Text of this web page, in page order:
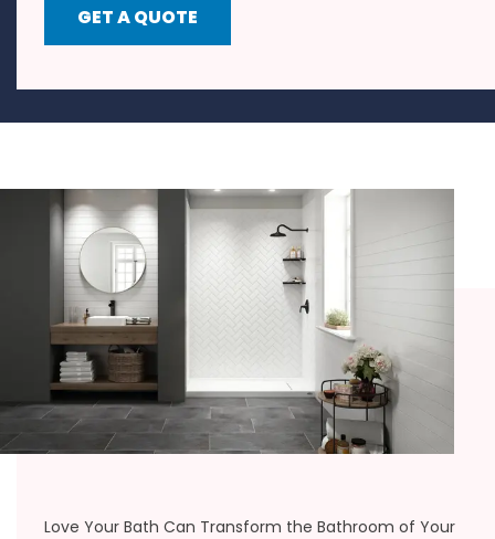
GET A QUOTE
Love Your Bath Can Transform the Bathroom of Your